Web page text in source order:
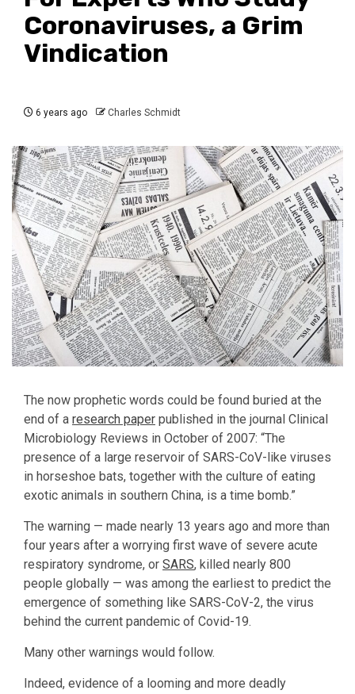
Coronaviruses, a Grim
Vindication
6 years ago Charles Schmidt
The now prophetic words could be found buried at the
end of a research paper published in the journal Clinical
Microbiology Reviews in October of 2007: “The
presence of a large reservoir of SARS-CoV-like viruses
in horseshoe bats, together with the culture of eating
exotic animals in southern China, is a time bomb.”
The warning — made nearly 13 years ago and more than
four years after a worrying first wave of severe acute
respiratory syndrome, or SARS, killed nearly 800
people globally — was among the earliest to predict the
emergence of something like SARS-CoV-2, the virus
behind the current pandemic of Covid-19.
Many other warnings would follow.
Indeed, evidence of a looming and more deadly